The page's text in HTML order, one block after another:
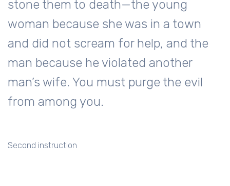
stone them to death—the young
woman because she was in a town
and did not scream for help, and the
man because he violated another
man’s wife. You must purge the evil
from among you.
Second instruction